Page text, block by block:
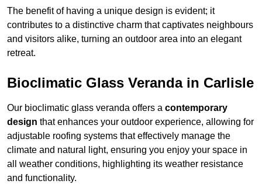
The benefit of having a unique design is evident; it
contributes to a distinctive charm that captivates neighbours
and visitors alike, turning an outdoor area into an elegant
retreat.
Bioclimatic Glass Veranda in Carlisle
Our bioclimatic glass veranda offers a contemporary
design that enhances your outdoor experience, allowing for
adjustable roofing systems that effectively manage the
climate and natural light, ensuring you enjoy your space in
all weather conditions, highlighting its weather resistance
and functionality.